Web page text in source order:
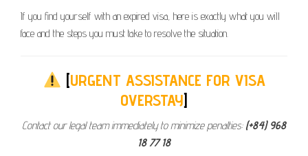
If you find yourself with an expired visa, here is exactly what you will
face and the steps you must take to resolve the situation.
[URGENT ASSISTANCE FOR VISA
OVERSTAY]
Contact our legal team immediately to minimize penalties: (+84) 968
18 77 18